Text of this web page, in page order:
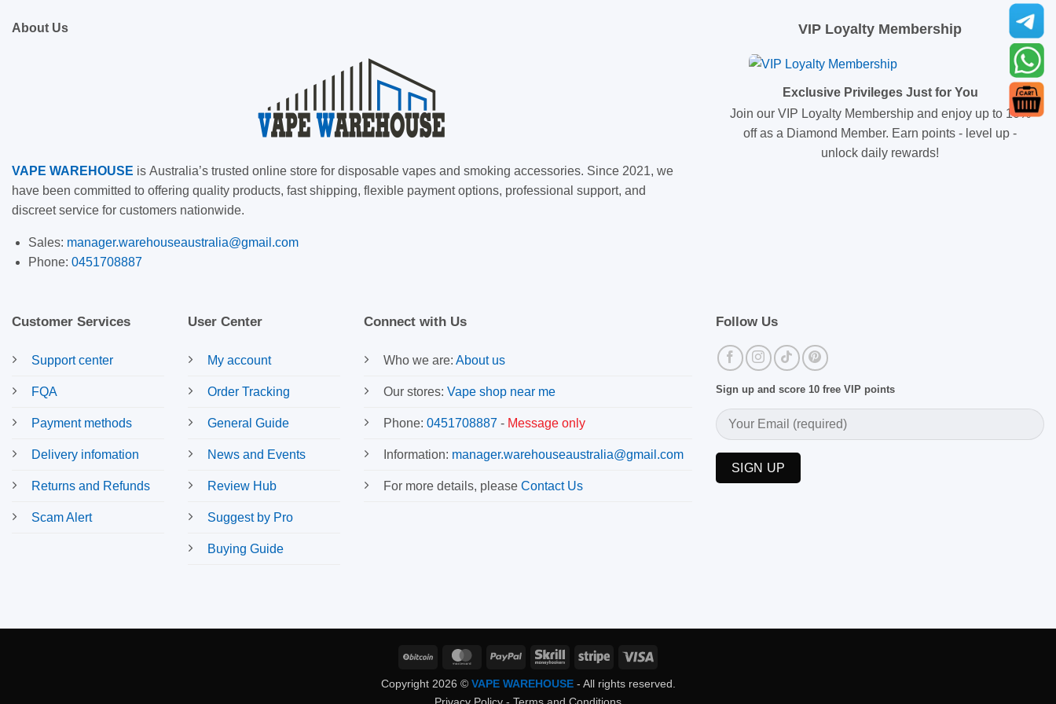
About Us
VAPE WAREHOUSE is Australia’s trusted online store for disposable vapes and smoking accessories. Since 2021, we
have been committed to offering quality products, fast shipping, flexible payment options, professional support, and
discreet service for customers nationwide.
Sales: manager.warehouseaustralia@gmail.com
Phone: 0451708887
VIP Loyalty Membership
Exclusive Privileges Just for You
Join our VIP Loyalty Membership and enjoy up to 10%
off as a Diamond Member. Earn points - level up -
unlock daily rewards!
Customer Services
Support center
FQA
Payment methods
Delivery infomation
Returns and Refunds
Scam Alert
User Center
My account
Order Tracking
General Guide
News and Events
Review Hub
Suggest by Pro
Buying Guide
Connect with Us
Who we are: About us
Our stores: Vape shop near me
Phone: 0451708887 - Message only
Information: manager.warehouseaustralia@gmail.com
For more details, please Contact Us
Follow Us
Sign up and score 10 free VIP points
BitCoin MasterCardPayPal Skrill Stripe
Copyright 2026 © VAPE WAREHOUSE- All rights reserved.